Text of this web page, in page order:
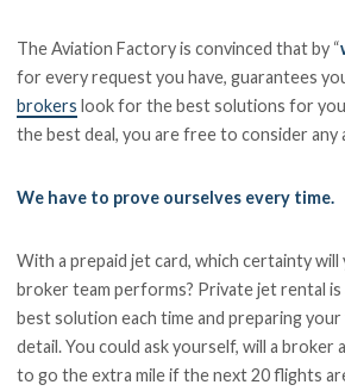
The Aviation Factory is convinced that by “
for every request you have, guarantees
brokers look for the best solutions for
the best deal, you are free to consider any
We have to prove ourselves every time.
With a prepaid jet card, which certainty
broker team performs? Private jet rental
best solution each time and preparing
detail. You could ask yourself, will a broker
to go the extra mile if the next 20 flights